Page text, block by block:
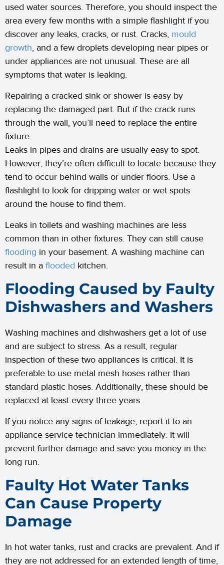
used water sources. Therefore, you should inspect the
area every few months with a simple flashlight if you
discover any leaks, cracks, or rust. Cracks, mould
growth, and a few droplets developing near pipes or
under appliances are not unusual. These are all
symptoms that water is leaking.
Repairing a cracked sink or shower is easy by
replacing the damaged part. But if the crack runs
through the wall, you’ll need to replace the entire
fixture.
Leaks in pipes and drains are usually easy to spot.
However, they’re often difficult to locate because they
tend to occur behind walls or under floors. Use a
flashlight to look for dripping water or wet spots
around the house to find them.
Leaks in toilets and washing machines are less
common than in other fixtures. They can still cause
flooding in your basement. A washing machine can
result in a flooded kitchen.
Flooding Caused by Faulty
Dishwashers and Washers
Washing machines and dishwashers get a lot of use
and are subject to stress. As a result, regular
inspection of these two appliances is critical. It is
preferable to use metal mesh hoses rather than
standard plastic hoses. Additionally, these should be
replaced at least every three years.
If you notice any signs of leakage, report it to an
appliance service technician immediately. It will
prevent further damage and save you money in the
long run.
Faulty Hot Water Tanks
Can Cause Property
Damage
In hot water tanks, rust and cracks are prevalent. And if
they are not addressed for an extended length of time,